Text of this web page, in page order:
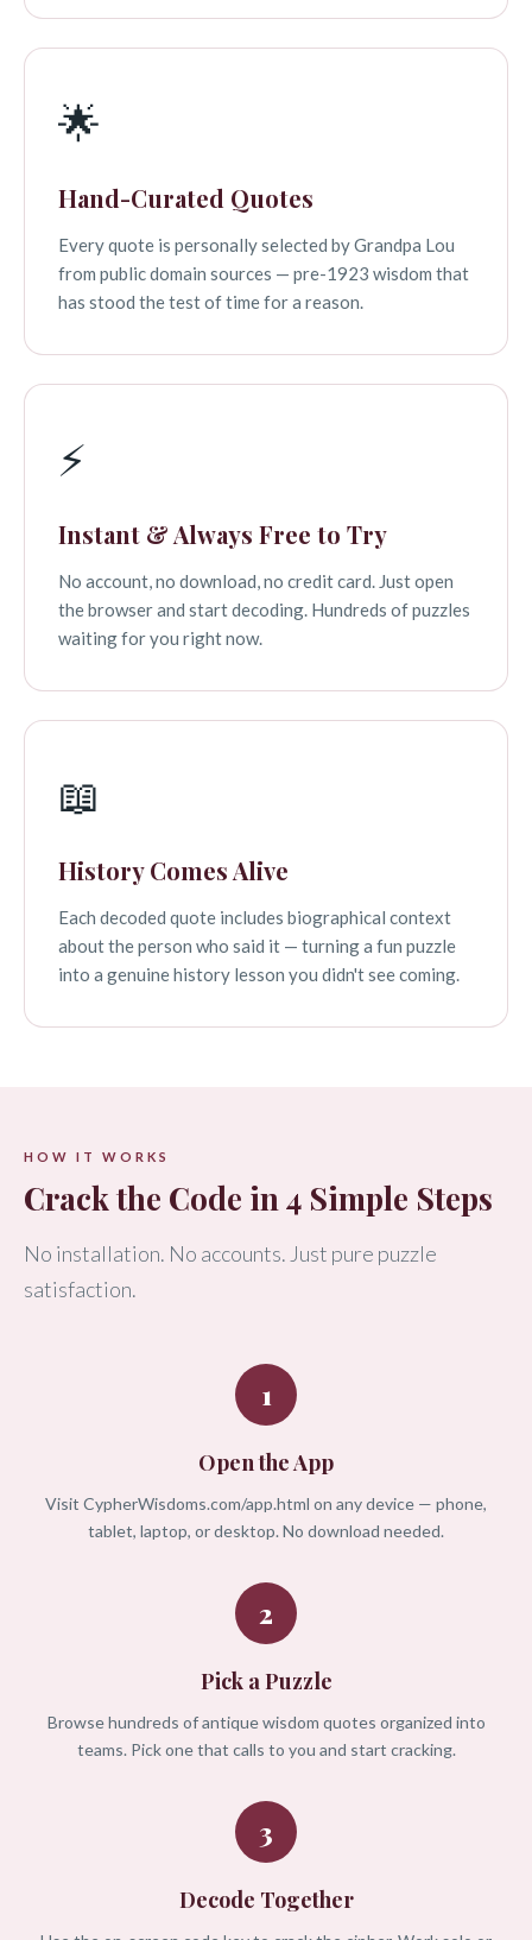
🌟
Hand-Curated Quotes
Every quote is personally selected by Grandpa Lou
from public domain sources — pre-1923 wisdom that
has stood the test of time for a reason.
⚡
Instant & Always Free to Try
No account, no download, no credit card. Just open
the browser and start decoding. Hundreds of puzzles
waiting for you right now.
📖
History Comes Alive
Each decoded quote includes biographical context
about the person who said it — turning a fun puzzle
into a genuine history lesson you didn't see coming.
HOW IT WORKS
Crack the Code in 4 Simple Steps
No installation. No accounts. Just pure puzzle
satisfaction.
1
Open the App
Visit CypherWisdoms.com/app.html on any device — phone,
tablet, laptop, or desktop. No download needed.
2
Pick a Puzzle
Browse hundreds of antique wisdom quotes organized into
teams. Pick one that calls to you and start cracking.
3
Decode Together